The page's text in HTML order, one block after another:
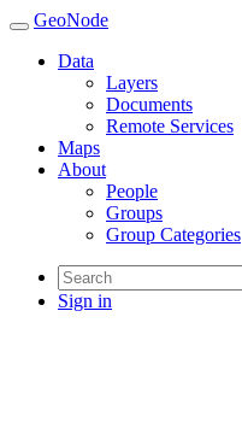
GeoNode
Data
Layers
Documents
Remote Services
Maps
About
People
Groups
Group Categories
Sign in